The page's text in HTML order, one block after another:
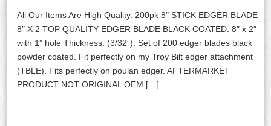
All Our Items Are High Quality. 200pk 8″ STICK EDGER BLADE
8″ X 2 TOP QUALITY EDGER BLADE BLACK COATED. 8″ x 2″
with 1” hole Thickness: (3/32”). Set of 200 edger blades black
powder coated. Fit perfectly on my Troy Bilt edger attachment
(TBLE). Fits perfectly on poulan edger. AFTERMARKET
PRODUCT NOT ORIGINAL OEM […]